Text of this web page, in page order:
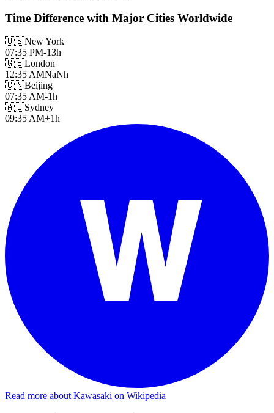
Time Difference with Major Cities Worldwide
🇺🇸New York
07:35 PM-13h
🇬🇧London
12:35 AMNaNh
🇨🇳Beijing
07:35 AM-1h
🇦🇺Sydney
09:35 AM+1h
Read more about Kawasaki on Wikipedia